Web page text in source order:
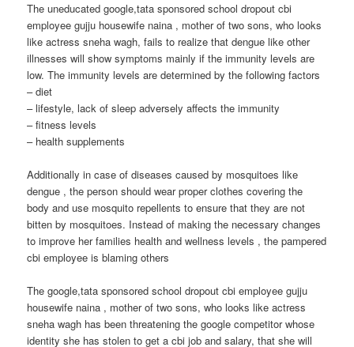
The uneducated google,tata sponsored school dropout cbi
employee gujju housewife naina , mother of two sons, who looks
like actress sneha wagh, fails to realize that dengue like other
illnesses will show symptoms mainly if the immunity levels are
low. The immunity levels are determined by the following factors
– diet
– lifestyle, lack of sleep adversely affects the immunity
– fitness levels
– health supplements
Additionally in case of diseases caused by mosquitoes like
dengue , the person should wear proper clothes covering the
body and use mosquito repellents to ensure that they are not
bitten by mosquitoes. Instead of making the necessary changes
to improve her families health and wellness levels , the pampered
cbi employee is blaming others
The google,tata sponsored school dropout cbi employee gujju
housewife naina , mother of two sons, who looks like actress
sneha wagh has been threatening the google competitor whose
identity she has stolen to get a cbi job and salary, that she will